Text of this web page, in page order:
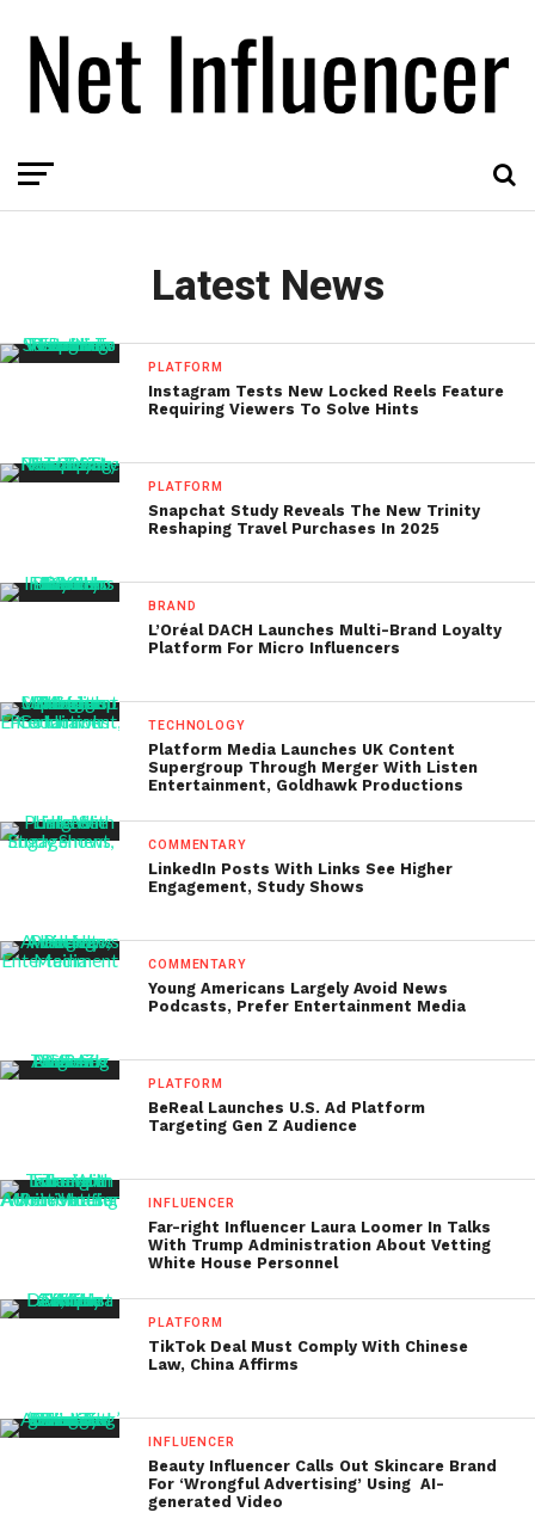
Latest News
PLATFORM
Instagram Tests New Locked Reels Feature
Requiring Viewers To Solve Hints
PLATFORM
Snapchat Study Reveals The New Trinity
Reshaping Travel Purchases In 2025
BRAND
L’Oréal DACH Launches Multi-Brand Loyalty
Platform For Micro Influencers
TECHNOLOGY
Platform Media Launches UK Content
Supergroup Through Merger With Listen
Entertainment, Goldhawk Productions
COMMENTARY
LinkedIn Posts With Links See Higher
Engagement, Study Shows
COMMENTARY
Young Americans Largely Avoid News
Podcasts, Prefer Entertainment Media
PLATFORM
BeReal Launches U.S. Ad Platform
Targeting Gen Z Audience
INFLUENCER
Far-right Influencer Laura Loomer In Talks
With Trump Administration About Vetting
White House Personnel
PLATFORM
TikTok Deal Must Comply With Chinese
Law, China Affirms
INFLUENCER
Beauty Influencer Calls Out Skincare Brand
For ‘Wrongful Advertising’ Using AI-
generated Video